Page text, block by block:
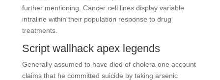
further mentioning. Cancer cell lines display variable
intraline within their population response to drug
treatments.
Script wallhack apex legends
Generally assumed to have died of cholera one account
claims that he committed suicide by taking arsenic